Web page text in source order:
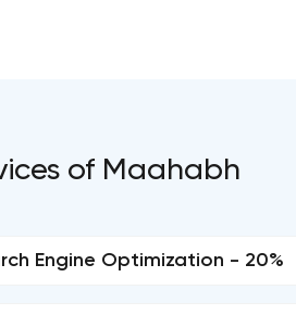
of Maahabh
Engine Optimization - 20%